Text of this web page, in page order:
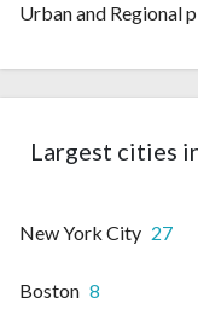
Urban and Regional
Largest cities
New York City 27
Boston 8